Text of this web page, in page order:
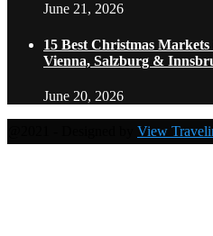
June 21, 2026
15 Best Christmas
Vienna, Salzburg &
June 20, 2026
View